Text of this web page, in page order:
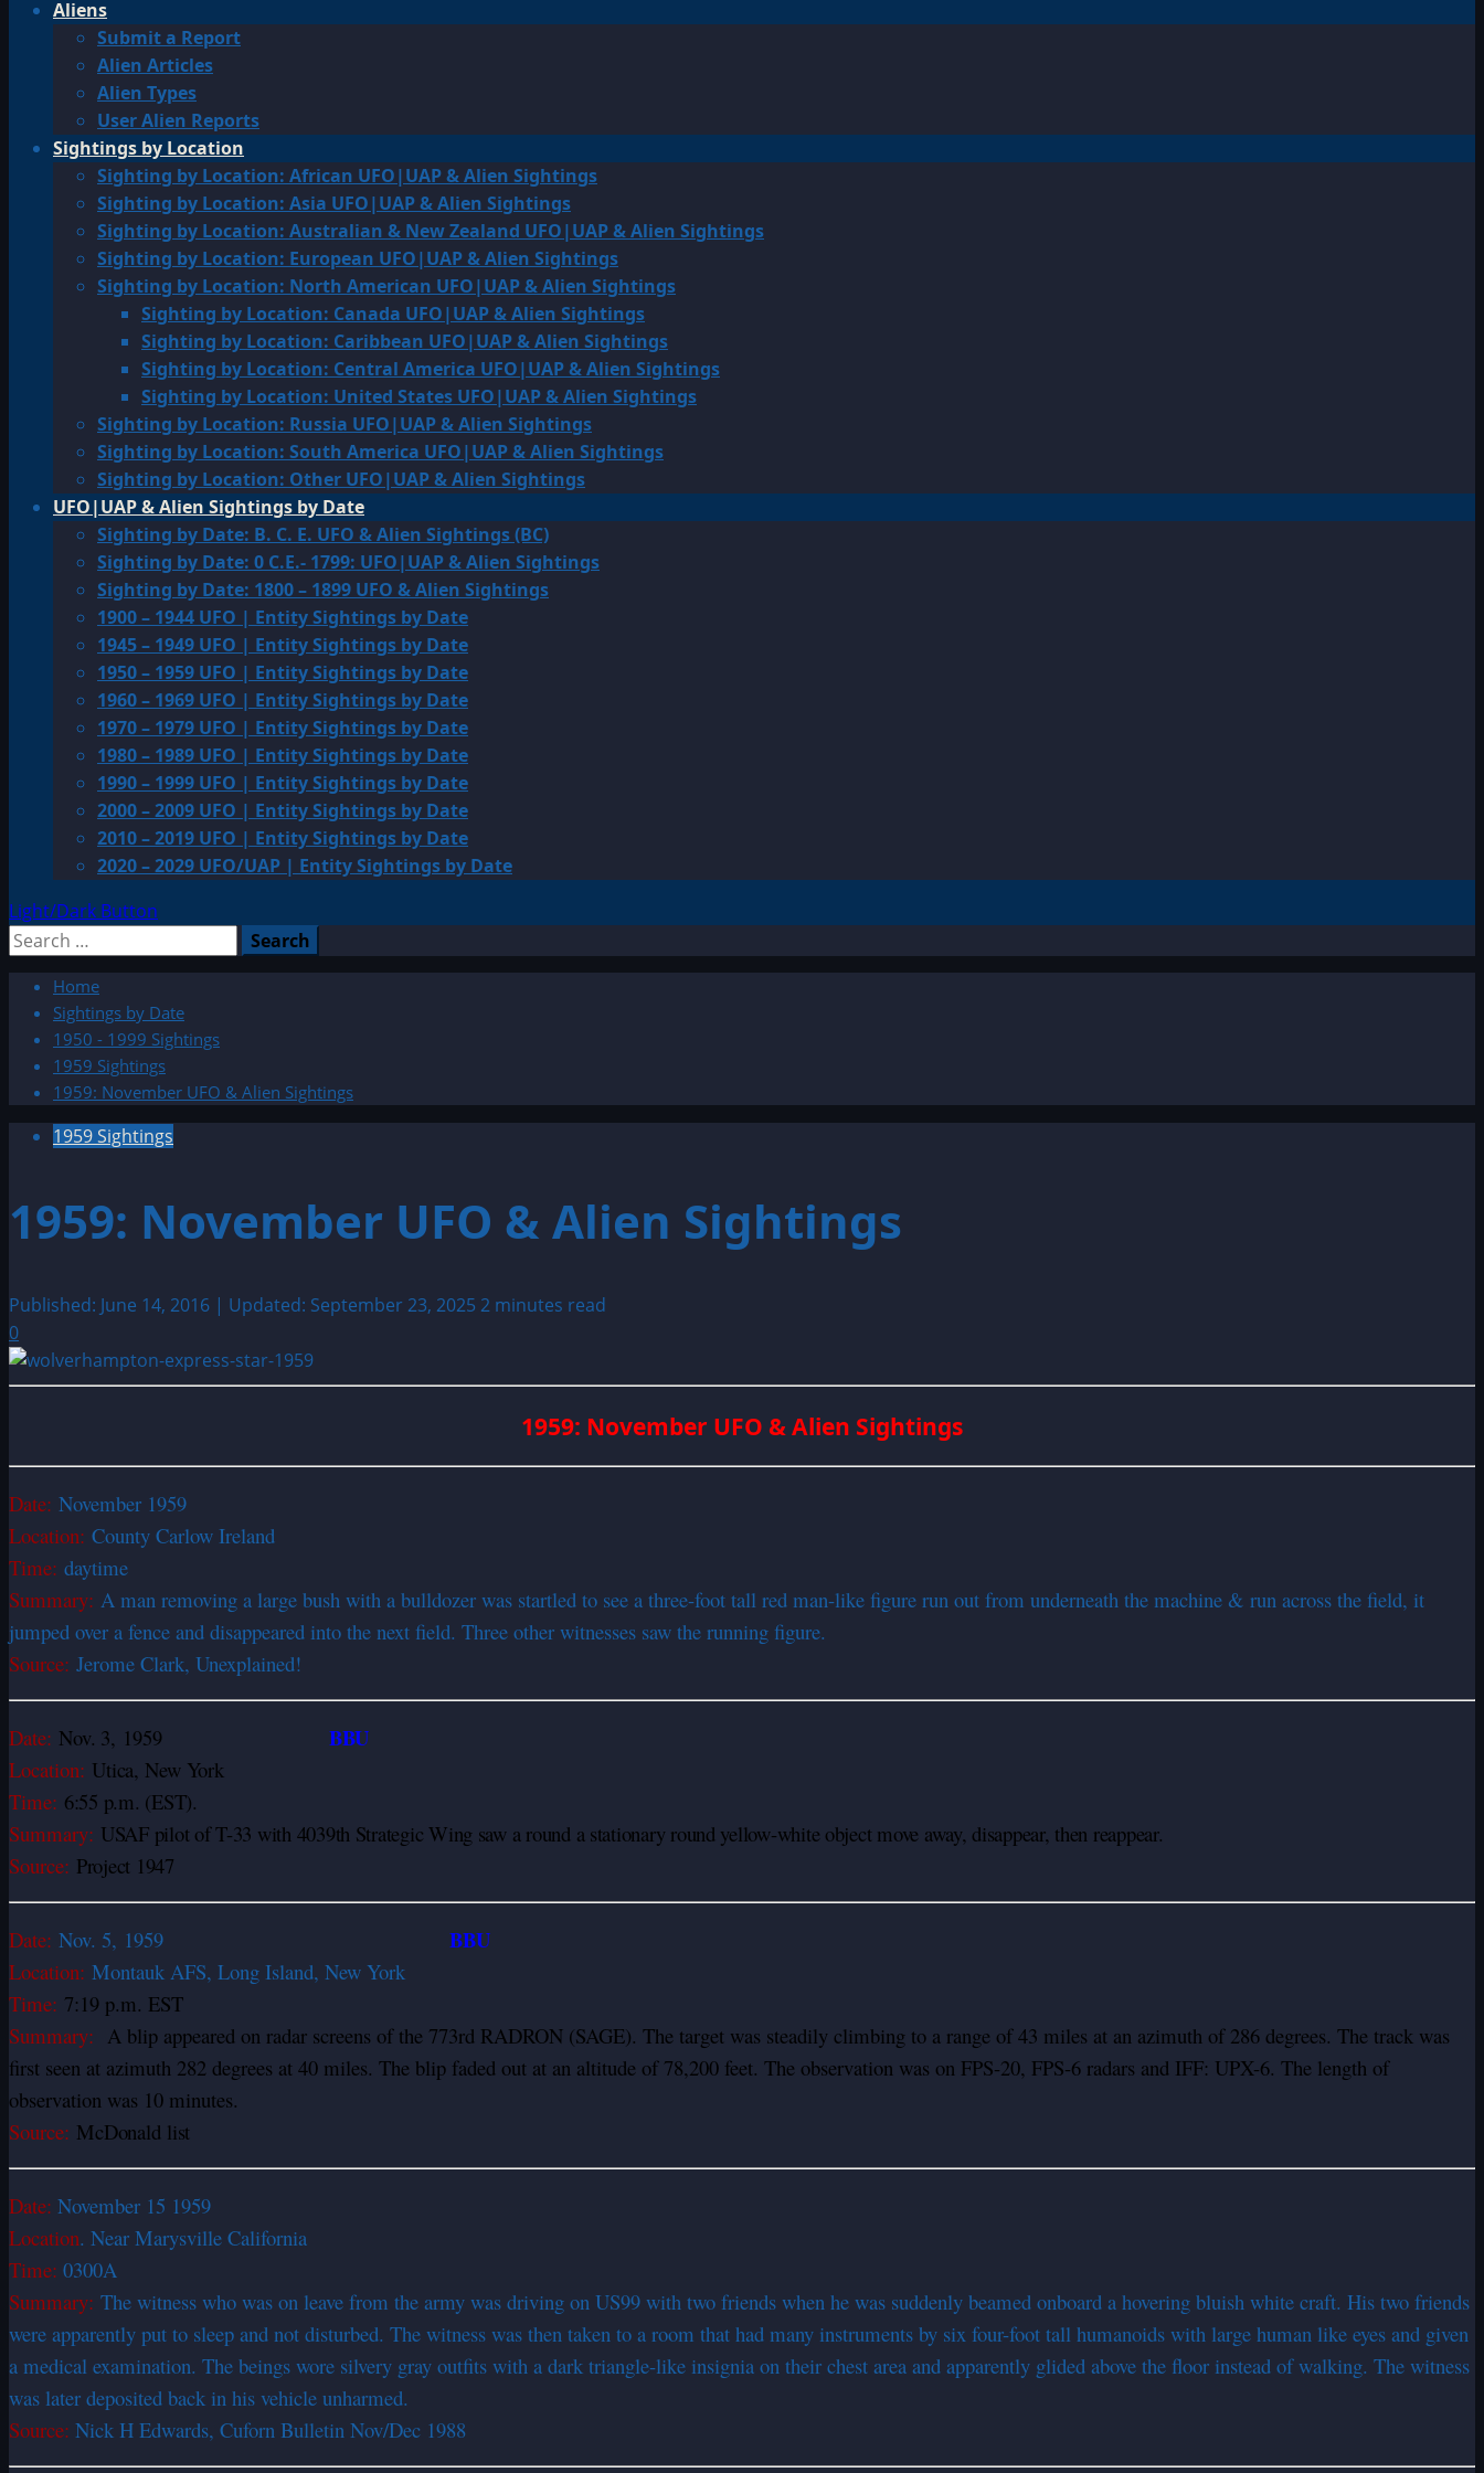
Aliens
Submit a Report
Alien Articles
Alien Types
User Alien Reports
Sightings by Location
Sighting by Location: African UFO|UAP & Alien Sightings
Sighting by Location: Asia UFO|UAP & Alien Sightings
Sighting by Location: Australian & New Zealand UFO|UAP & Alien Sightings
Sighting by Location: European UFO|UAP & Alien Sightings
Sighting by Location: North American UFO|UAP & Alien Sightings
Sighting by Location: Canada UFO|UAP & Alien Sightings
Sighting by Location: Caribbean UFO|UAP & Alien Sightings
Sighting by Location: Central America UFO|UAP & Alien Sightings
Sighting by Location: United States UFO|UAP & Alien Sightings
Sighting by Location: Russia UFO|UAP & Alien Sightings
Sighting by Location: South America UFO|UAP & Alien Sightings
Sighting by Location: Other UFO|UAP & Alien Sightings
UFO|UAP & Alien Sightings by Date
Sighting by Date: B. C. E. UFO & Alien Sightings (BC)
Sighting by Date: 0 C.E.- 1799: UFO|UAP & Alien Sightings
Sighting by Date: 1800 – 1899 UFO & Alien Sightings
1900 – 1944 UFO | Entity Sightings by Date
1945 – 1949 UFO | Entity Sightings by Date
1950 – 1959 UFO | Entity Sightings by Date
1960 – 1969 UFO | Entity Sightings by Date
1970 – 1979 UFO | Entity Sightings by Date
1980 – 1989 UFO | Entity Sightings by Date
1990 – 1999 UFO | Entity Sightings by Date
2000 – 2009 UFO | Entity Sightings by Date
2010 – 2019 UFO | Entity Sightings by Date
2020 – 2029 UFO/UAP | Entity Sightings by Date
Light/Dark Button
Search
Home
Sightings by Date
1950 - 1999 Sightings
1959 Sightings
1959: November UFO & Alien Sightings
1959 Sightings
1959: November UFO & Alien Sightings
Published: June 14, 2016 | Updated: September 23, 2025 2 minutes read
0
1959: November UFO & Alien Sightings
Date: November 1959
Location: County Carlow Ireland
Time: daytime
Summary: A man removing a large bush with a bulldozer was startled to see a three-foot tall red man-like figure run out from underneath the machine & run across the field, it
jumped over a fence and disappeared into the next field. Three other witnesses saw the running figure.
Source: Jerome Clark, Unexplained!
Date: Nov. 3, 1959 BBU
Location: Utica, New York
Time: 6:55 p.m. (EST).
Summary: USAF pilot of T-33 with 4039th Strategic Wing saw a round a stationary round yellow-white object move away, disappear, then reappear.
Source: Project 1947
Date: Nov. 5, 1959 BBU
Location: Montauk AFS, Long Island, New York
Time: 7:19 p.m. EST
Summary: A blip appeared on radar screens of the 773rd RADRON (SAGE). The target was steadily climbing to a range of 43 miles at an azimuth of 286 degrees. The track was
first seen at azimuth 282 degrees at 40 miles. The blip faded out at an altitude of 78,200 feet. The observation was on FPS-20, FPS-6 radars and IFF: UPX-6. The length of
observation was 10 minutes.
Source: McDonald list
Date: November 15 1959
Location. Near Marysville California
Time: 0300A
Summary: The witness who was on leave from the army was driving on US99 with two friends when he was suddenly beamed onboard a hovering bluish white craft. His two friends
were apparently put to sleep and not disturbed. The witness was then taken to a room that had many instruments by six four-foot tall humanoids with large human like eyes and given
a medical examination. The beings wore silvery gray outfits with a dark triangle-like insignia on their chest area and apparently glided above the floor instead of walking. The witness
was later deposited back in his vehicle unharmed.
Source: Nick H Edwards, Cuforn Bulletin Nov/Dec 1988